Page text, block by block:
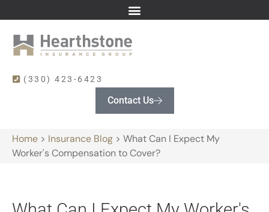
(330) 423-6423
Contact Us
Home > Insurance Blog > What Can I Expect My
Worker's Compensation to Cover?